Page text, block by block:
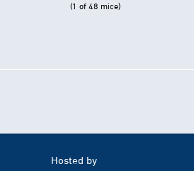
(1 of 48 mice)
Hosted by